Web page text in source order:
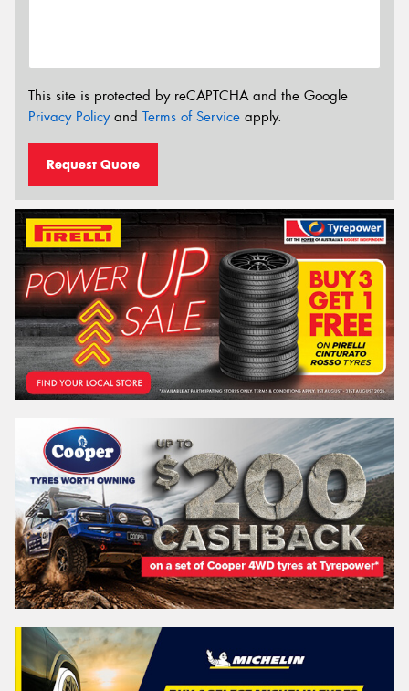
This site is protected by reCAPTCHA and the Google
Privacy Policyand Terms of Service apply.
Request Quote